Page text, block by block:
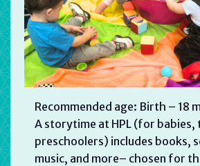
Recommended age: Birth – 18
A storytime at HPL (for babies,
preschoolers) includes books,
music, and more– chosen for